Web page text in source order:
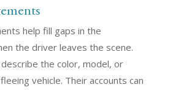
help fill gaps in the
the driver leaves the scene.
the color, model, or
vehicle. Their accounts can